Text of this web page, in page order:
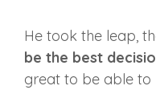
He took the leap,
be the best
great to be able to